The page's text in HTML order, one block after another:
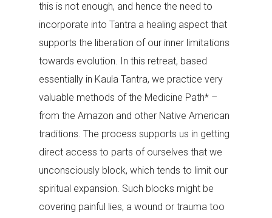
this is not enough, and hence the need to
incorporate into Tantra a healing aspect that
supports the liberation of our inner limitations
towards evolution. In this retreat, based
essentially in Kaula Tantra, we practice very
valuable methods of the Medicine Path* –
from the Amazon and other Native American
traditions. The process supports us in getting
direct access to parts of ourselves that we
unconsciously block, which tends to limit our
spiritual expansion. Such blocks might be
covering painful lies, a wound or trauma too